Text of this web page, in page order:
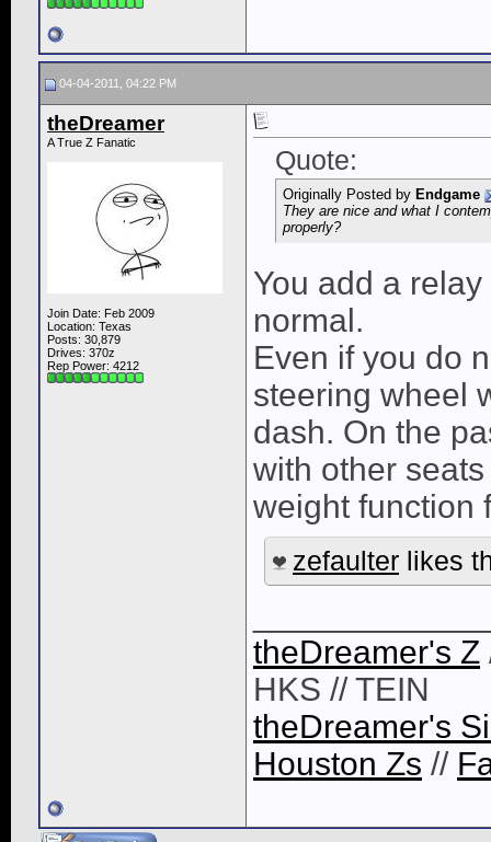
04-04-2011, 04:22 PM
theDreamer
A True Z Fanatic
Join Date: Feb 2009
Location: Texas
Posts: 30,879
Drives: 370z
Rep Power: 4212
Quote:
Originally Posted by Endgame
They are nice and what I
properly?
You add a
normal.
Even if you do
steering wheel
dash. On the
with other
weight function
zefaulter likes
theDreamer's Z
HKS // TEIN
theDreamer's
Houston Zs //